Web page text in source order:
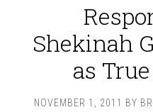
Shekinah
as
NOVEMBER 1, 2011 BY